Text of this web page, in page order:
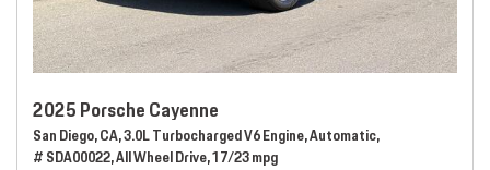
2025 Porsche Cayenne
San Diego, CA,3.0L Turbocharged V6 Engine,Automatic,
# SDA00022,All Wheel Drive,17/23 mpg